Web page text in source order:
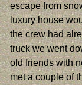
escape from
luxury house
the crew had
truck we went
old friends with
met a couple of